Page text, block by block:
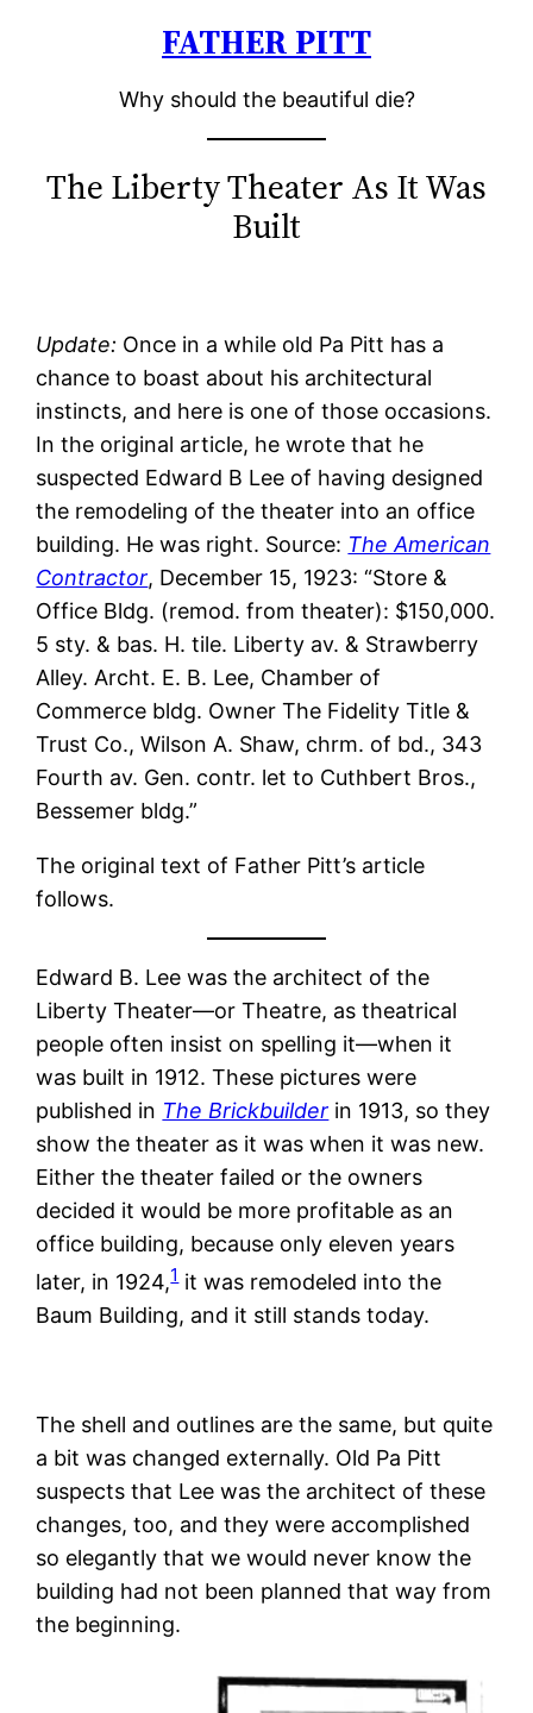
FATHER PITT
Why should the beautiful die?
The Liberty Theater As It Was
Built
Update: Once in a while old Pa Pitt has a
chance to boast about his architectural
instincts, and here is one of those occasions.
In the original article, he wrote that he
suspected Edward B Lee of having designed
the remodeling of the theater into an office
building. He was right. Source: The American
Contractor, December 15, 1923: “Store &
Office Bldg. (remod. from theater): $150,000.
5 sty. & bas. H. tile. Liberty av. & Strawberry
Alley. Archt. E. B. Lee, Chamber of
Commerce bldg. Owner The Fidelity Title &
Trust Co., Wilson A. Shaw, chrm. of bd., 343
Fourth av. Gen. contr. let to Cuthbert Bros.,
Bessemer bldg.”
The original text of Father Pitt’s article
follows.
Edward B. Lee was the architect of the
Liberty Theater—or Theatre, as theatrical
people often insist on spelling it—when it
was built in 1912. These pictures were
published in The Brickbuilder in 1913, so they
show the theater as it was when it was new.
Either the theater failed or the owners
decided it would be more profitable as an
office building, because only eleven years
later, in 1924,1it was remodeled into the
Baum Building, and it still stands today.
The shell and outlines are the same, but quite
a bit was changed externally. Old Pa Pitt
suspects that Lee was the architect of these
changes, too, and they were accomplished
so elegantly that we would never know the
building had not been planned that way from
the beginning.